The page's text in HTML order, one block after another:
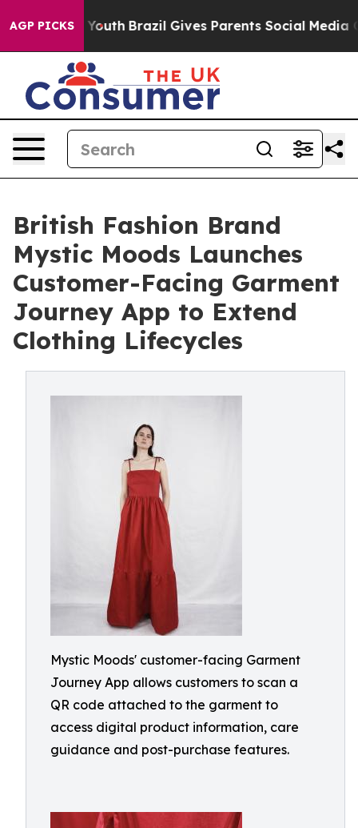
AGP PICKS
to Youth Brazil Gives Parents Social Media
British Fashion Brand
Mystic Moods Launches
Customer-Facing Garment
Journey App to Extend
Clothing Lifecycles
Mystic Moods' customer-facing Garment
Journey App allows customers to scan a
QR code attached to the garment to
access digital product information, care
guidance and post-purchase features.